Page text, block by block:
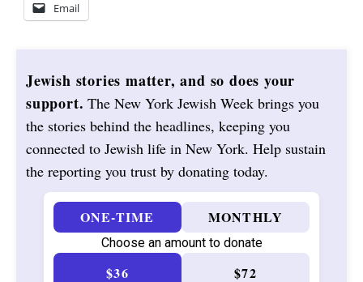
Email
Jewish stories matter, and so does your
support. The New York Jewish Week brings you
the stories behind the headlines, keeping you
connected to Jewish life in New York. Help sustain
the reporting you trust by donating today.
ONE-TIME MONTHLY
Choose an amount to donate
$36 $72